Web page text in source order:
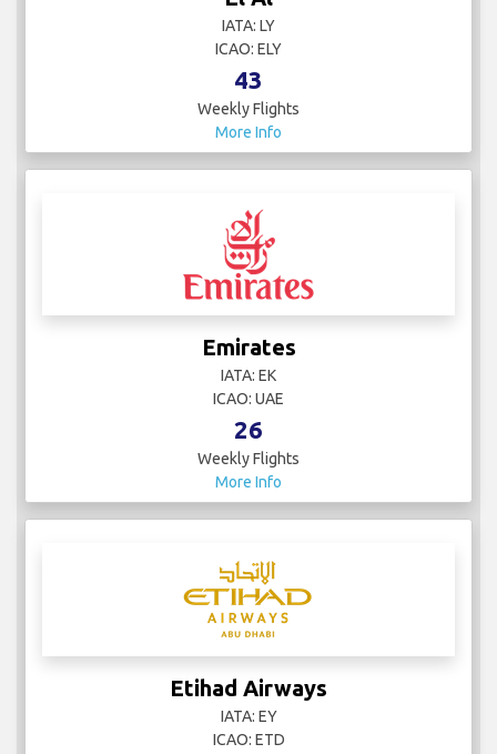
IATA: LY
ICAO: ELY
43
Weekly Flights
More Info
Emirates
IATA: EK
ICAO: UAE
26
Weekly Flights
More Info
Etihad Airways
IATA: EY
ICAO: ETD